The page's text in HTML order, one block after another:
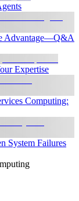
Advantage—Q&A
Expertise
Computing:
System Failures